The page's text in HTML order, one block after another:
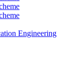
Engineering